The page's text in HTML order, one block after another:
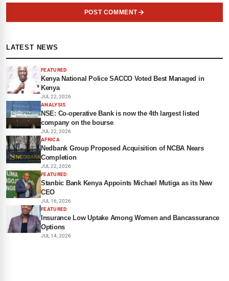
POST COMMENT
LATEST NEWS
FEATURED
Kenya National Police SACCO Voted Best Managed in
Kenya
JUL 22, 2026
ANALYSIS
NSE: Co-operative Bank is now the 4th largest listed
company on the bourse
JUL 22, 2026
AFRICA
Nedbank Group Proposed Acquisition of NCBA Nears
Completion
JUL 22, 2026
FEATURED
Stanbic Bank Kenya Appoints Michael Mutiga as its New
CEO
JUL 16, 2026
FEATURED
Insurance Low Uptake Among Women and Bancassurance
Options
JUL 14, 2026